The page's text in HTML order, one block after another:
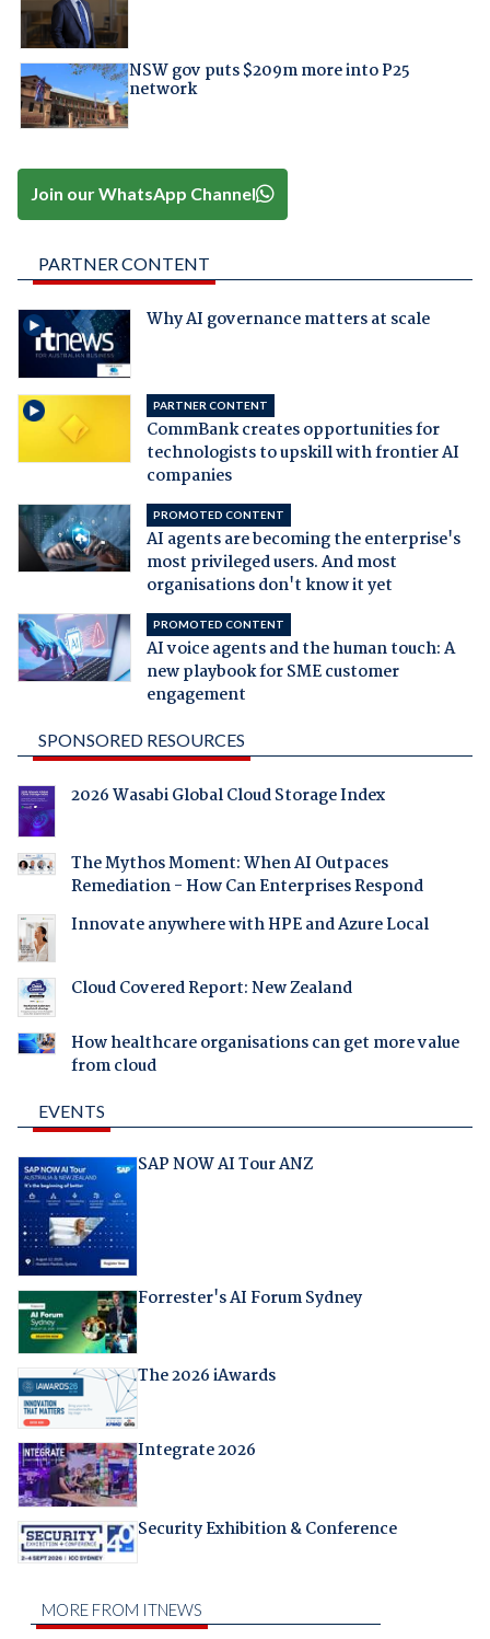
NSW gov puts $209m more into P25
network
Join our WhatsApp Channel
PARTNER CONTENT
Why AI governance matters at scale
PARTNER CONTENT
CommBank creates opportunities for
technologists to upskill with frontier AI
companies
PROMOTED CONTENT
AI agents are becoming the enterprise's
most privileged users. And most
organisations don't know it yet
PROMOTED CONTENT
AI voice agents and the human touch: A
new playbook for SME customer
engagement
SPONSORED RESOURCES
2026 Wasabi Global Cloud Storage Index
The Mythos Moment: When AI Outpaces
Remediation - How Can Enterprises Respond
Innovate anywhere with HPE and Azure Local
Cloud Covered Report: New Zealand
How healthcare organisations can get more value
from cloud
EVENTS
SAP NOW AI Tour ANZ
Forrester's AI Forum Sydney
The 2026 iAwards
Integrate 2026
Security Exhibition & Conference